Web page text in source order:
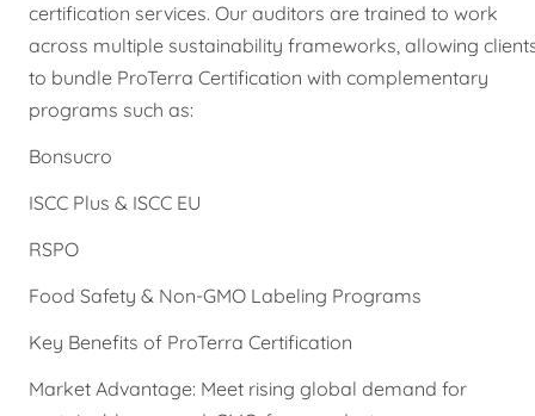
certification services. Our auditors are trained to work
across multiple sustainability frameworks, allowing
to bundle ProTerra Certification with complementary
programs such as:
Bonsucro
ISCC Plus & ISCC EU
RSPO
Food Safety & Non-GMO Labeling Programs
Key Benefits of ProTerra Certification
Market Advantage: Meet rising global demand for